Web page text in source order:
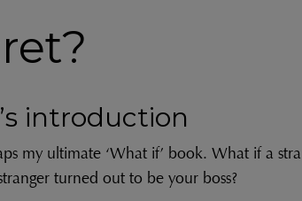
introduction
my ultimate ‘What if’ book. What if a
turned out to be your boss?